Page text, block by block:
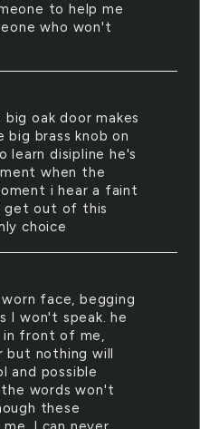
to help me
who won't
oak door makes
big brass knob on
learn disipline he's
when the
i hear a faint
get out of this
choice
face, begging
I won't speak. he
in front of me,
but nothing will
and possible
words won't
these